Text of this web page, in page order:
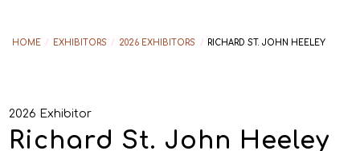
HOME / EXHIBITORS / 2026 EXHIBITORS / RICHARD ST. JOHN HEELEY
2026 Exhibitor
Richard St. John Heeley